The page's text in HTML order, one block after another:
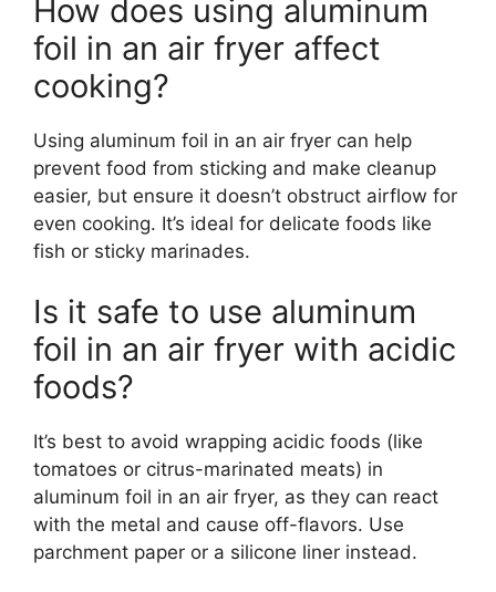
How does using aluminum
foil in an air fryer affect
cooking?
Using aluminum foil in an air fryer can help
prevent food from sticking and make cleanup
easier, but ensure it doesn’t obstruct airflow for
even cooking. It’s ideal for delicate foods like
fish or sticky marinades.
Is it safe to use aluminum
foil in an air fryer with acidic
foods?
It’s best to avoid wrapping acidic foods (like
tomatoes or citrus-marinated meats) in
aluminum foil in an air fryer, as they can react
with the metal and cause off-flavors. Use
parchment paper or a silicone liner instead.